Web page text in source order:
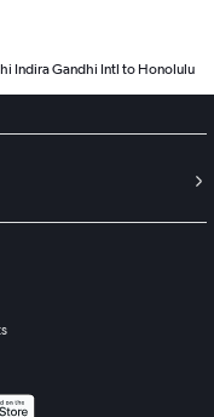
Indira Gandhi Intl to Honolulu